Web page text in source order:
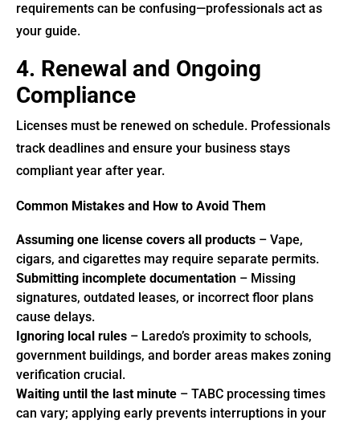
requirements can be confusing—professionals act as
your guide.
4. Renewal and Ongoing
Compliance
Licenses must be renewed on schedule. Professionals
track deadlines and ensure your business stays
compliant year after year.
Common Mistakes and How to Avoid Them
Assuming one license covers all products – Vape,
cigars, and cigarettes may require separate permits.
Submitting incomplete documentation – Missing
signatures, outdated leases, or incorrect floor plans
cause delays.
Ignoring local rules – Laredo’s proximity to schools,
government buildings, and border areas makes zoning
verification crucial.
Waiting until the last minute – TABC processing times
can vary; applying early prevents interruptions in your